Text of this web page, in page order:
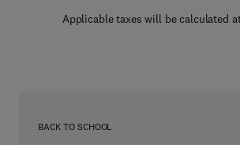
Applicable taxes will be calculated
BACK TO SCHOOL